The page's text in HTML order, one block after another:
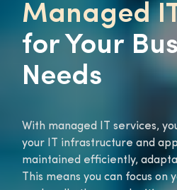
Managed
for Your
Needs
With managed IT services,
your IT infrastructure and
maintained efficiently,
This means you can focus